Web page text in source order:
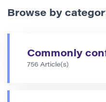
Browse by
Commonly
756 Article(s)